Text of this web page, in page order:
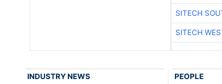
SITECH
SITECH
INDUSTRY NEWS PEOPLE